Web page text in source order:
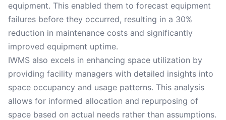
equipment. This enabled them to forecast equipment
failures before they occurred, resulting in a 30%
reduction in maintenance costs and significantly
improved equipment uptime.
IWMS also excels in enhancing space utilization by
providing facility managers with detailed insights into
space occupancy and usage patterns. This analysis
allows for informed allocation and repurposing of
space based on actual needs rather than assumptions.